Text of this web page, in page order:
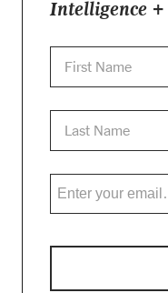
Intelligence +